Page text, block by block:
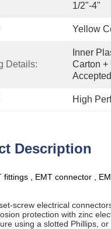
1/2"-4"
Yellow
Details:
Inner
Carton +
High
Description
fittings , EMT connector ,
screw electrical
protection with zinc
using a slotted Phillips,